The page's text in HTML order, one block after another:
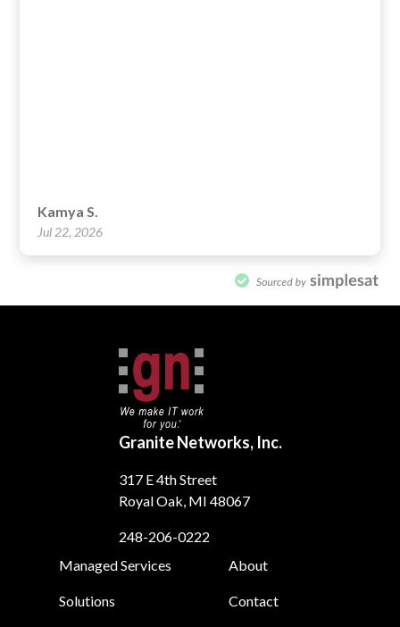
Granite Networks, Inc.
317 E 4th Street
Royal Oak, MI 48067
248-206-0222
Footer
Managed Services
Solutions
About
Contact